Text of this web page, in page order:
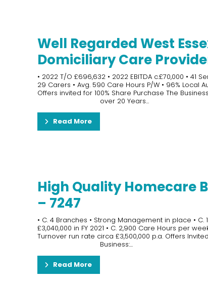
Well Regarded West
Domiciliary Care
• 2022 T/O £696,632 • 2022 EBITDA c.£70,000 • 41
29 Carers • Avg. 590 Care Hours P/W • 96% Local
Offers invited for 100% Share Purchase The
over 20 Years...
Read More
High Quality Homecare
– 7247
• C. 4 Branches • Strong Management in place • C.
£3,040,000 in FY 2021 • C. 2,900 Care Hours per
Turnover run rate circa £3,500,000 p.a. Offers
Business:...
Read More